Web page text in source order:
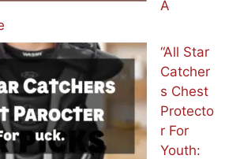
A
“All Star
Catcher
s Chest
Protecto
r For
Youth: